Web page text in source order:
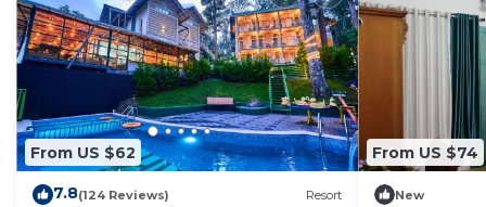
From US $62
7.8(124 Reviews) Resort
From US $74
New